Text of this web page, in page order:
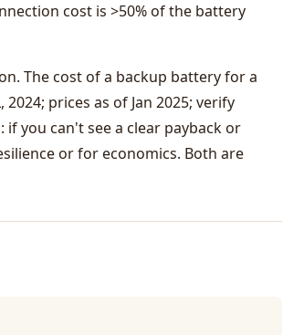
cost is >50% of the battery
The cost of a backup battery for a
prices as of Jan 2025; verify
you can't see a clear payback or
or for economics. Both are